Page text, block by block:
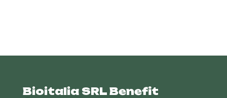
Bioitalia SRL Benefit